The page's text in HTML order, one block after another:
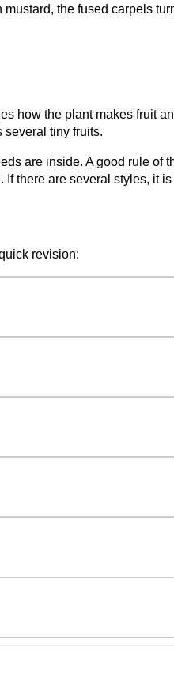
the fused carpels
how the plant makes fruit
several tiny fruits.
are inside. A good rule of
there are several styles, it
revision: